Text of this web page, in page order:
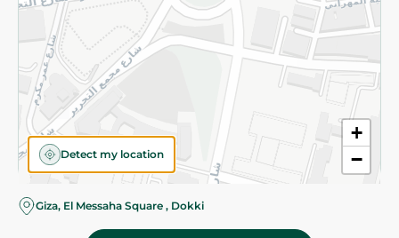
+
−
Detect my location
Giza, El Messaha Square , Dokki
©2026 - Spinneys | All Rights Reserved